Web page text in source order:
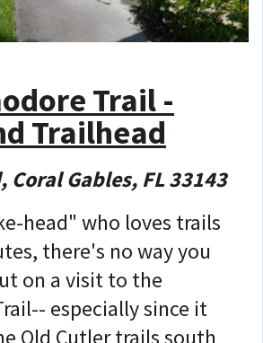
Trail -
Trailhead
Coral Gables, FL 33143
head" who loves trails
there's no way you
on a visit to the
especially since it
Old Cutler trails south